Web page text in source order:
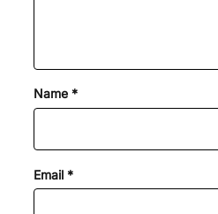
Name *
Email *